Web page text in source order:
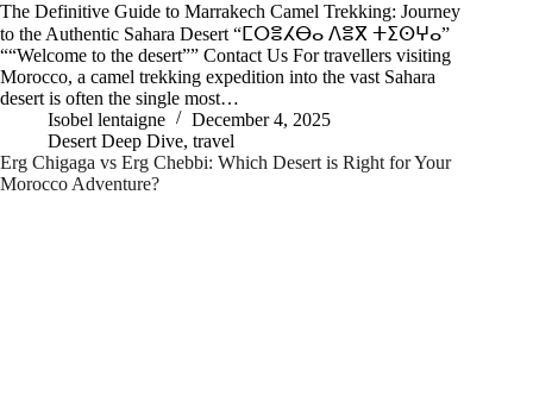
The Definitive Guide to Marrakech Camel Trekking: Journey
to the Authentic Sahara Desert “ⵎⵔⴻⵃⴱⴰ ⴷⴻⴳ ⵜⵉⵙⵖⴰ”
““Welcome to the desert”” Contact Us For travellers visiting
Morocco, a camel trekking expedition into the vast Sahara
desert is often the single most…
Isobel lentaigne
December 4, 2025
Desert Deep Dive, travel
Erg Chigaga vs Erg Chebbi: Which Desert is Right for Your
Morocco Adventure?